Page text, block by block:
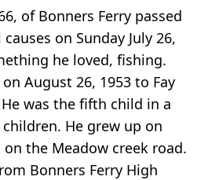
of Bonners Ferry passed
on Sunday July 26,
he loved, fishing.
August 26, 1953 to Fay
He was the fifth child in a
He grew up on
the Meadow creek road.
Bonners Ferry High